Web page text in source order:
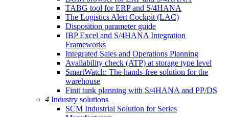
TABG tool for ERP and S/4HANA
The Logistics Alert Cockpit (LAC)
Disposition parameter guide
IBP Excel and S/4HANA Integration
Frameworks
Integrated Sales and Operations Planning
Availability check (ATP) at storage type level
SmartWatch: The hands-free solution for the
warehouse
Finit tank planning with S/4HANA and PP/DS
4 Industry solutions
SCM Industrial Solution for Series